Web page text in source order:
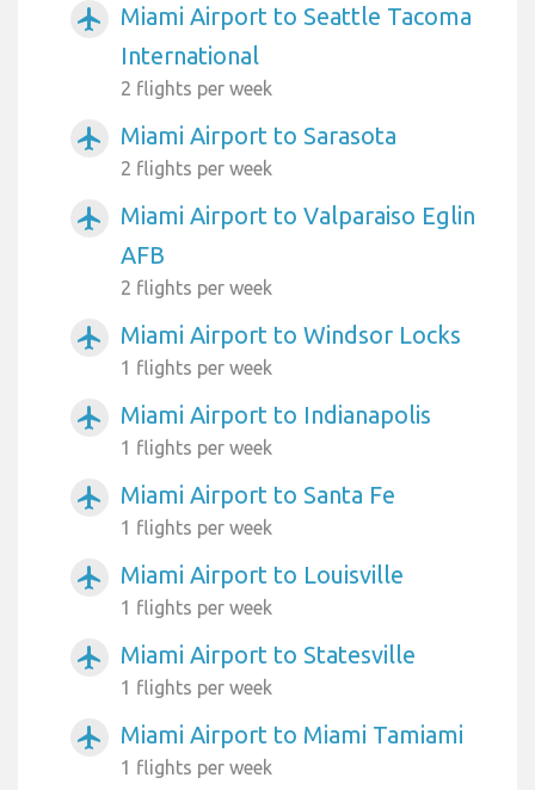
airplanemode_active
Miami Airport to Seattle Tacoma
International
2 flights per week
airplanemode_active Miami Airport to Sarasota
2 flights per week
airplanemode_active
Miami Airport to Valparaiso Eglin
AFB
2 flights per week
airplanemode_active Miami Airport to Windsor Locks
1 flights per week
airplanemode_active Miami Airport to Indianapolis
1 flights per week
airplanemode_active Miami Airport to Santa Fe
1 flights per week
airplanemode_active Miami Airport to Louisville
1 flights per week
airplanemode_active Miami Airport to Statesville
1 flights per week
airplanemode_active Miami Airport to Miami Tamiami
1 flights per week